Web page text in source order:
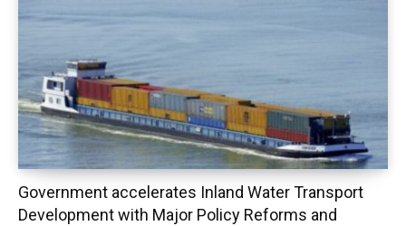
Government accelerates Inland Water Transport
Development with Major Policy Reforms and